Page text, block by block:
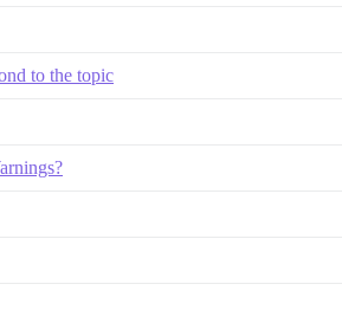
to the topic